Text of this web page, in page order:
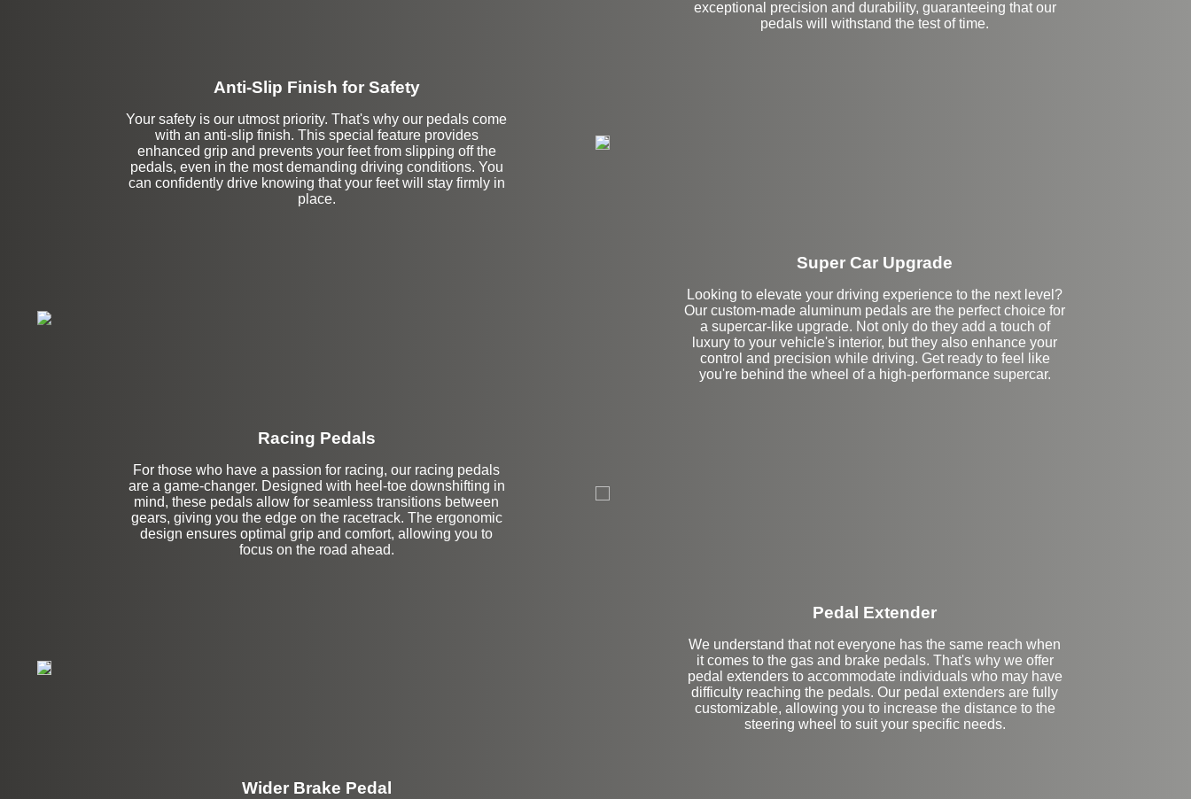
exceptional precision and durability, guaranteeing that our
pedals will withstand the test of time.
Anti-Slip Finish for Safety
Your safety is our utmost priority. That's why our pedals come
with an anti-slip finish. This special feature provides
enhanced grip and prevents your feet from slipping off the
pedals, even in the most demanding driving conditions. You
can confidently drive knowing that your feet will stay firmly in
place.
Super Car Upgrade
Looking to elevate your driving experience to the next level?
Our custom-made aluminum pedals are the perfect choice for
a supercar-like upgrade. Not only do they add a touch of
luxury to your vehicle's interior, but they also enhance your
control and precision while driving. Get ready to feel like
you're behind the wheel of a high-performance supercar.
Racing Pedals
For those who have a passion for racing, our racing pedals
are a game-changer. Designed with heel-toe downshifting in
mind, these pedals allow for seamless transitions between
gears, giving you the edge on the racetrack. The ergonomic
design ensures optimal grip and comfort, allowing you to
focus on the road ahead.
Left Side Extension
Pedal Extender
We understand that not everyone has the same reach when
it comes to the gas and brake pedals. That's why we offer
pedal extenders to accommodate individuals who may have
difficulty reaching the pedals. Our pedal extenders are fully
customizable, allowing you to increase the distance to the
steering wheel to suit your specific needs.
Wider Brake Pedal